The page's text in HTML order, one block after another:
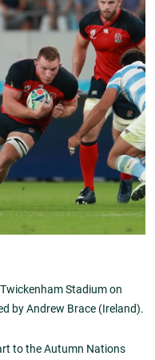
Stadium on
by Andrew Brace (Ireland).
to the Autumn Nations